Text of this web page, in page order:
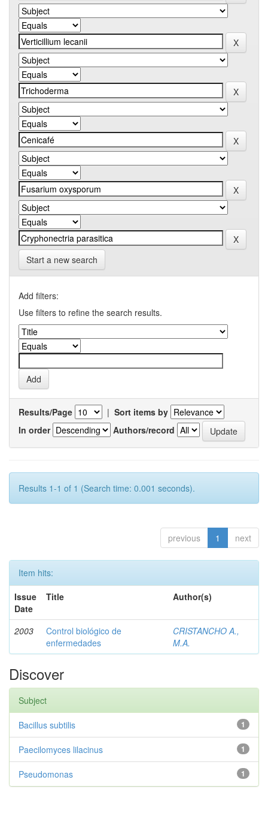
Start a new search
Add filters:
Use filters to refine the search results.
Results/Page | Sort items by
In order
Authors/record
Results 1-1 of 1 (Search time: 0.001 seconds).
previous 1 next
Item hits:
Issue
Date
Title Author(s)
2003
Control biológico de
enfermedades
CRISTANCHO A.,
M.A.
Discover
Subject
1
Bacillus subtilis
1
Paecilomyces lilacinus
1
Pseudomonas